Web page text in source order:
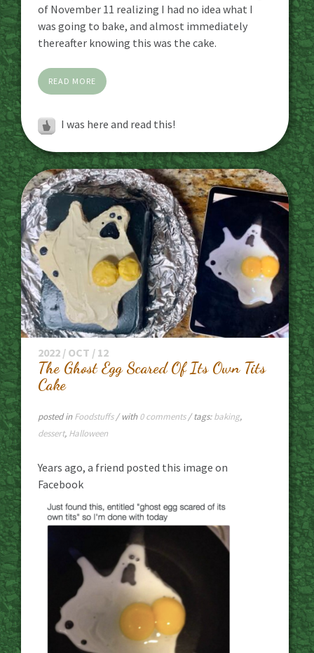
of November 11 realizing I had no idea what I
was going to bake, and almost immediately
thereafter knowing this was the cake.
READ MORE
I was here and read this!
2022 / OCT / 12
The Ghost Egg Scared Of Its Own Tits
Cake
posted in Foodstuffs/ with 0 comments/ tags:baking,
dessert, Halloween
Years ago, a friend posted this image on
Facebook